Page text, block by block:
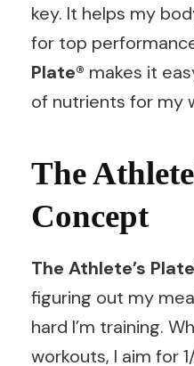
key. It helps my
for top
Plate® makes it
of nutrients for my
The
Concept
The Athlete’s
figuring out my
hard I’m training.
workouts, I aim for